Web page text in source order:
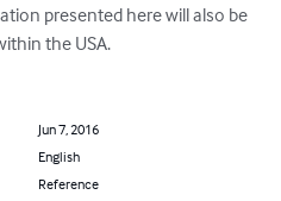
presented here will also be
the USA.
Jun 7, 2016
English
Reference